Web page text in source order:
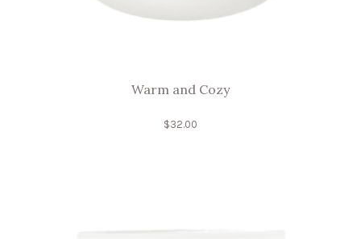
Warm and Cozy
$32.00